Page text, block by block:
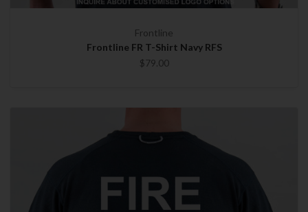
Frontline
Frontline FR T-Shirt Navy RFS
$79.00